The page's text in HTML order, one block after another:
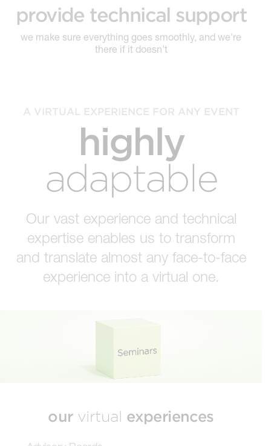
provide technical support
we make sure everything goes smoothly, and we're
there if it doesn't
A VIRTUAL EXPERIENCE FOR ANY EVENT
highly
adaptable
Our vast experience and technical
expertise enables us to transform
and translate almost any face-to-face
experience into a virtual one.
our virtual experiences